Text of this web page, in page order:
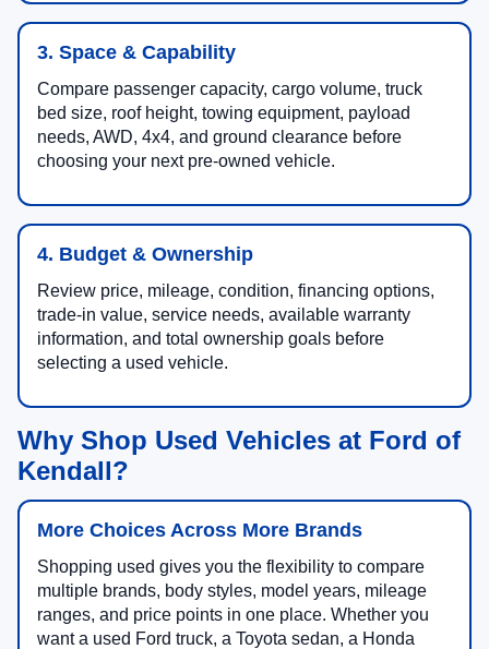
3. Space & Capability
Compare passenger capacity, cargo volume, truck
bed size, roof height, towing equipment, payload
needs, AWD, 4x4, and ground clearance before
choosing your next pre-owned vehicle.
4. Budget & Ownership
Review price, mileage, condition, financing options,
trade-in value, service needs, available warranty
information, and total ownership goals before
selecting a used vehicle.
Why Shop Used Vehicles at Ford of
Kendall?
More Choices Across More Brands
Shopping used gives you the flexibility to compare
multiple brands, body styles, model years, mileage
ranges, and price points in one place. Whether you
want a used Ford truck, a Toyota sedan, a Honda